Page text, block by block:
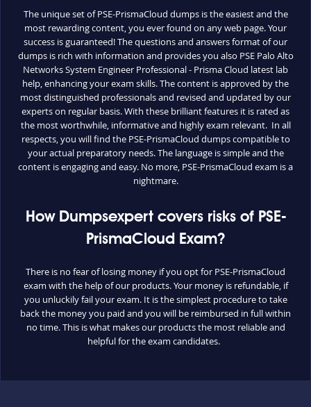
The unique set of PSE-PrismaCloud dumps is the easiest and the
most rewarding content, you ever found on any web page. Your
success is guaranteed! The questions and answers format of our
dumps is rich with information and provides you also PSE Palo Alto
Networks System Engineer Professional - Prisma Cloud latest lab
help, enhancing your exam skills. The content is approved by the
most distinguished professionals and revised and updated by our
experts on regular basis. With these brilliant features it is rated as
the most worthwhile, informative and highly exam relevant. In all
respects, you will find the PSE-PrismaCloud dumps compatible to
your actual preparatory needs. The language is simple and the
content is engaging and easy. No more, PSE-PrismaCloud exam is a
nightmare.
How Dumpsexpert covers risks of PSE-
PrismaCloud Exam?
There is no fear of losing money if you opt for PSE-PrismaCloud
exam with the help of our products. Your money is refundable, if
you unluckily fail your exam. It is the simplest procedure to take
back the money you paid and you will be reimbursed in full within
no time. This is what makes our products the most reliable and
helpful for the exam candidates.